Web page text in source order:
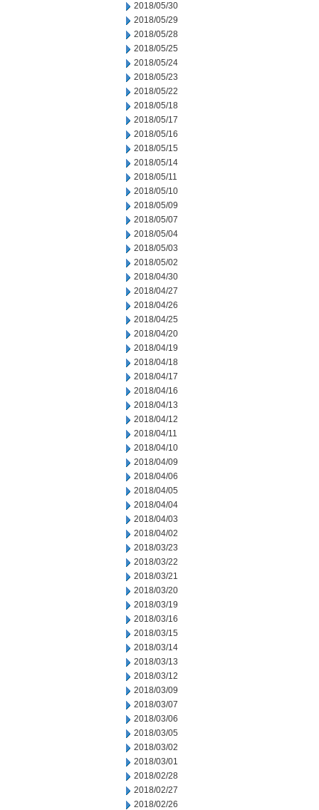
2018/05/30
2018/05/29
2018/05/28
2018/05/25
2018/05/24
2018/05/23
2018/05/22
2018/05/18
2018/05/17
2018/05/16
2018/05/15
2018/05/14
2018/05/11
2018/05/10
2018/05/09
2018/05/07
2018/05/04
2018/05/03
2018/05/02
2018/04/30
2018/04/27
2018/04/26
2018/04/25
2018/04/20
2018/04/19
2018/04/18
2018/04/17
2018/04/16
2018/04/13
2018/04/12
2018/04/11
2018/04/10
2018/04/09
2018/04/06
2018/04/05
2018/04/04
2018/04/03
2018/04/02
2018/03/23
2018/03/22
2018/03/21
2018/03/20
2018/03/19
2018/03/16
2018/03/15
2018/03/14
2018/03/13
2018/03/12
2018/03/09
2018/03/07
2018/03/06
2018/03/05
2018/03/02
2018/03/01
2018/02/28
2018/02/27
2018/02/26